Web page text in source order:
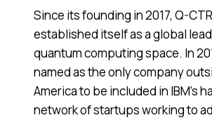
Since its founding in 2017, Q-
established itself as a global
quantum computing space. In
named as the only company
America to be included in IBM’s
network of startups working to